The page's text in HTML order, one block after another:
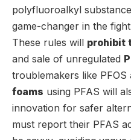
polyfluoroalkyl
game-changer in the
These rules will prohibit
and sale of unregulated
troublemakers like PFOS
foams using PFAS will
innovation for safer
must report their PFAS